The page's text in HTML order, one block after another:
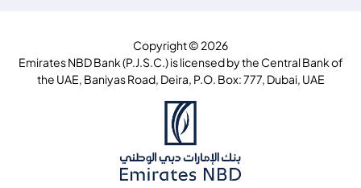
Copyright © 2026
Emirates NBD Bank (P.J.S.C.) is licensed by the Central Bank of
the UAE, Baniyas Road, Deira, P.O. Box: 777, Dubai, UAE